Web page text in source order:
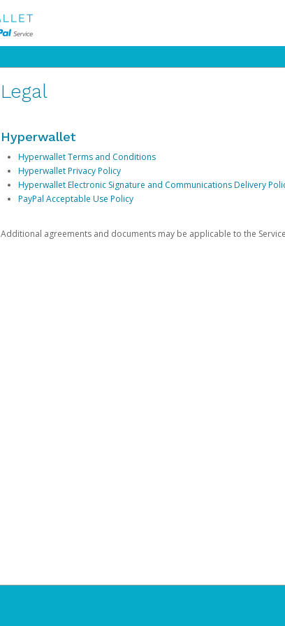
Legal
Hyperwallet
Hyperwallet Terms and Conditions
Hyperwallet Privacy Policy
Hyperwallet Electronic Signature and Communications Delivery
PayPal Acceptable Use Policy
Additional agreements and documents may be applicable to the